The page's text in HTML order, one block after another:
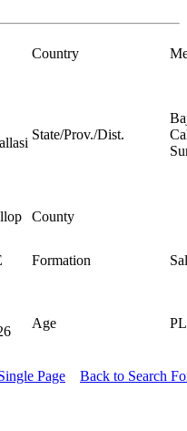
Country
State/Prov./Dist.
County
Formation
Age
Page Back to Search